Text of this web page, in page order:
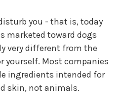
you - that is, today
marketed toward dogs
very different from the
yourself. Most companies
ingredients intended for
skin, not animals.